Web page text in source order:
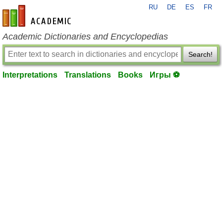
en-academic.com
RU DE ES FR
Academic Dictionaries and Encyclopedias
Search!
Interpretations Translations Books Игры ⚽